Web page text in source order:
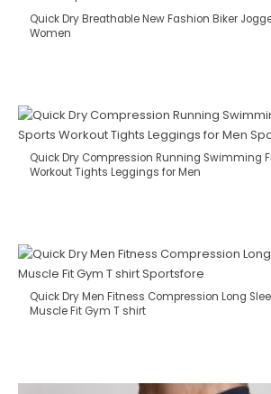
Quick Dry Breathable New Fashion Biker
Women
Quick Dry Compression Running Swimming
Workout Tights Leggings for Men
Quick Dry Men Fitness Compression Long
Muscle Fit Gym T shirt